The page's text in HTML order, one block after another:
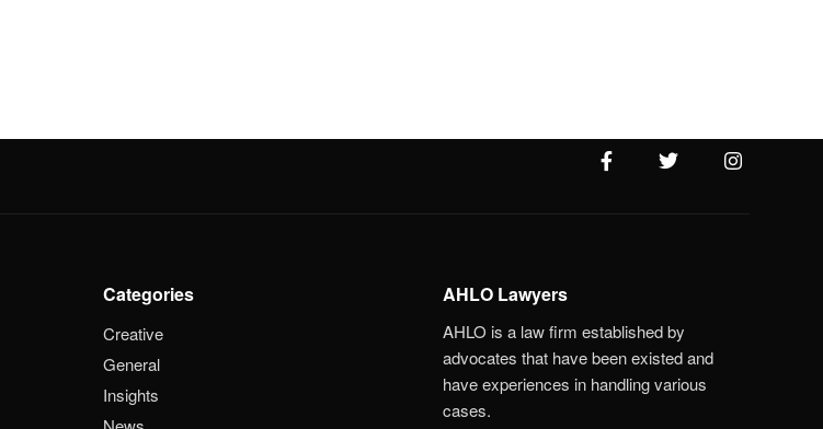
Categories
Creative
General
Insights
AHLO Lawyers
AHLO is a law firm established by
advocates that have been existed and
have experiences in handling various
cases.